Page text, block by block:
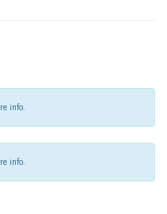
info.
info.